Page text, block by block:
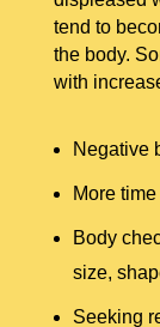
tend to
the body.
with
Negative
More
Body
size,
Seeking